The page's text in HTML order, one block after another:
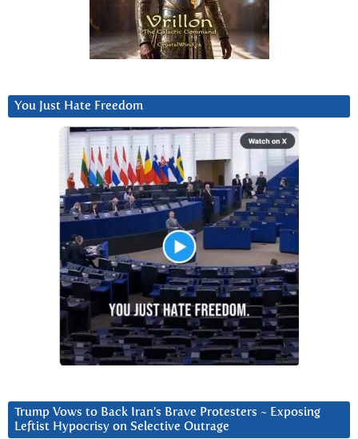
You Just Hate Freedom
Trump Vows to Back Iran’s Brave Protesters ~ Exposing
Leftist Hypocrisy on Selective Outrage